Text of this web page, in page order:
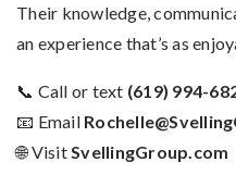
Their knowledge,
an experience that’s as
📞 Call or text (619) 994-
📧 Email
🌐 Visit SvellingGroup.com